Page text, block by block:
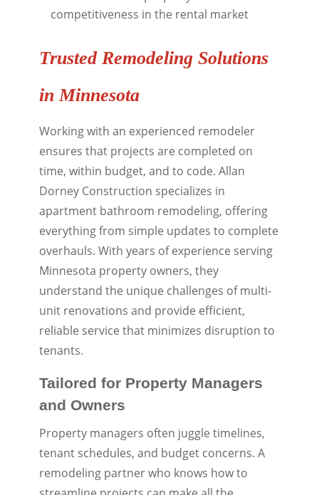
competitiveness in the rental market
Trusted Remodeling Solutions
in Minnesota
Working with an experienced remodeler
ensures that projects are completed on
time, within budget, and to code. Allan
Dorney Construction specializes in
apartment bathroom remodeling, offering
everything from simple updates to complete
overhauls. With years of experience serving
Minnesota property owners, they
understand the unique challenges of multi-
unit renovations and provide efficient,
reliable service that minimizes disruption to
tenants.
Tailored for Property Managers
and Owners
Property managers often juggle timelines,
tenant schedules, and budget concerns. A
remodeling partner who knows how to